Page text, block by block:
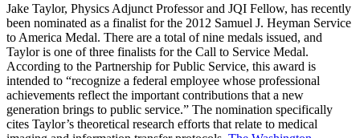
Jake Taylor, Physics Adjunct Professor and JQI Fellow, has recently
been nominated as a finalist for the 2012 Samuel J. Heyman Service
to America Medal. There are a total of nine medals issued, and
Taylor is one of three finalists for the Call to Service Medal.
According to the Partnership for Public Service, this award is
intended to “recognize a federal employee whose professional
achievements reflect the important contributions that a new
generation brings to public service.” The nomination specifically
cites Taylor’s theoretical research efforts that relate to medical